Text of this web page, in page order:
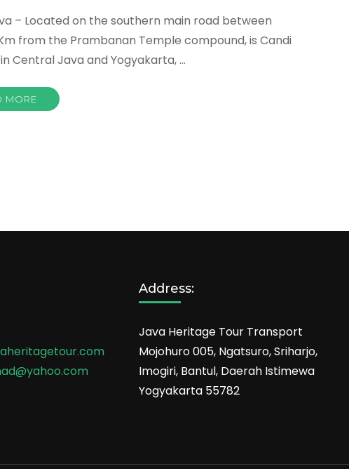
– Located on the southern main road between
from the Prambanan Temple compound, is Candi
Central Java and Yogyakarta, …
MORE
Address:
Java Heritage Tour Transport
Mojohuro 005, Ngatsuro, Sriharjo,
Imogiri, Bantul, Daerah Istimewa
Yogyakarta 55782